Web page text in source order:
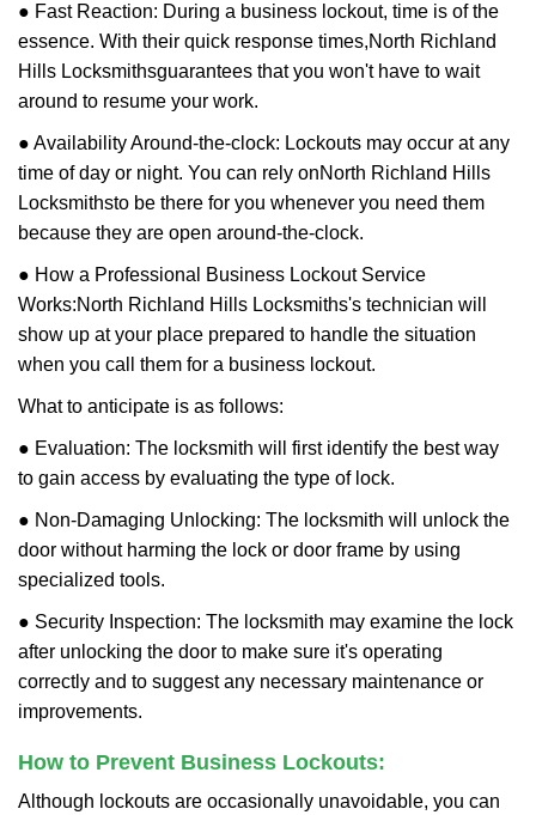
● Fast Reaction: During a business lockout, time is of the
essence. With their quick response times,North Richland
Hills Locksmithsguarantees that you won't have to wait
around to resume your work.
● Availability Around-the-clock: Lockouts may occur at any
time of day or night. You can rely onNorth Richland Hills
Locksmithsto be there for you whenever you need them
because they are open around-the-clock.
● How a Professional Business Lockout Service
Works:North Richland Hills Locksmiths's technician will
show up at your place prepared to handle the situation
when you call them for a business lockout.
What to anticipate is as follows:
● Evaluation: The locksmith will first identify the best way
to gain access by evaluating the type of lock.
● Non-Damaging Unlocking: The locksmith will unlock the
door without harming the lock or door frame by using
specialized tools.
● Security Inspection: The locksmith may examine the lock
after unlocking the door to make sure it's operating
correctly and to suggest any necessary maintenance or
improvements.
How to Prevent Business Lockouts:
Although lockouts are occasionally unavoidable, you can